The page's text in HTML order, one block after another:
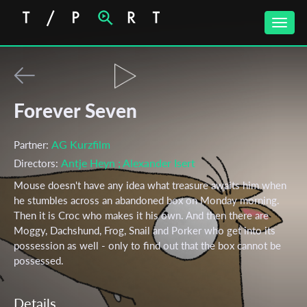
Toggle
Forever Seven
Partner: AG Kurzfilm
Directors: Antje Heyn ; Alexander Isert
Mouse doesn't have any idea what treasure awaits him when
he stumbles across an abandoned box on Monday morning.
Then it is Croc who makes it his own. And then there are
Moggy, Dachshund, Frog, Snail and Porker who get into its
possession as well - only to find out that the box cannot be
possessed.
Details